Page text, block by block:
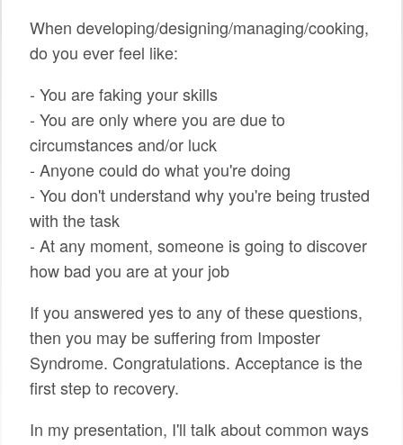
SIGN UP TO BE A SPRINT MENTOR
SPONSORS
BECOME A SPONSOR
SPONSOR CALENDAR
LIVE
When developing/designing/managing/cooking,
do you ever feel like:
- You are faking your skills
- You are only where you are due to
circumstances and/or luck
- Anyone could do what you're doing
- You don't understand why you're being trusted
with the task
- At any moment, someone is going to discover
how bad you are at your job
If you answered yes to any of these questions,
then you may be suffering from Imposter
Syndrome. Congratulations. Acceptance is the
first step to recovery.
In my presentation, I'll talk about common ways